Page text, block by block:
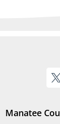
Manatee